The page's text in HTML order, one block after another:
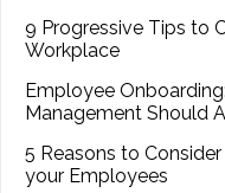
9 Progressive Tips to
Workplace
Employee
Management Should
5 Reasons to
your Employees